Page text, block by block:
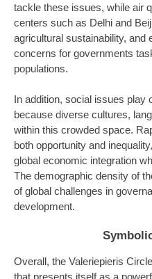
tackle these issues, while air
centers such as Delhi and
agricultural sustainability, and
concerns for governments
populations.
In addition, social issues play
because diverse cultures,
within this crowded space.
both opportunity and
global economic integration
The demographic density of
of global challenges in
development.
Overall, the Valeriepieris
that presents itself as a